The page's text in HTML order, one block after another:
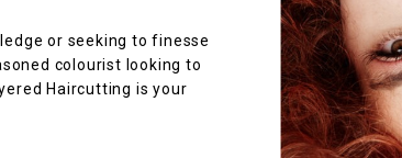
or seeking to finesse
colourist looking to
Haircutting is your